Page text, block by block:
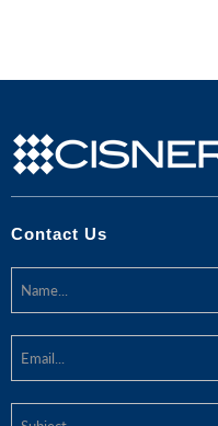
Contact Us